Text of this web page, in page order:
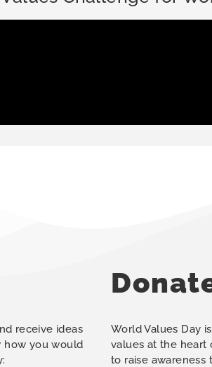
receive ideas
how you would
World Values Day
values at the heart
to raise awareness